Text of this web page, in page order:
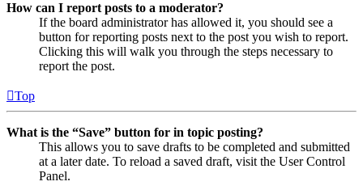
How can I report posts to a moderator?
If the board administrator has allowed it, you should see a
button for reporting posts next to the post you wish to report.
Clicking this will walk you through the steps necessary to
report the post.
Top
What is the “Save” button for in topic posting?
This allows you to save drafts to be completed and submitted
at a later date. To reload a saved draft, visit the User Control
Panel.